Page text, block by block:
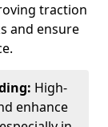
traction
and ensure
High-
enhance